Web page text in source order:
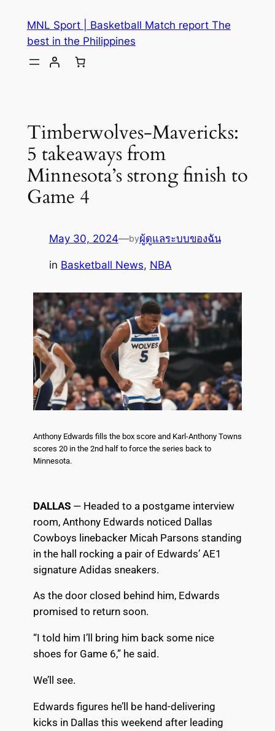
MNL Sport | Basketball Match report The
best in the Philippines
Timberwolves-Mavericks:
5 takeaways from
Minnesota’s strong finish to
Game 4
May 30, 2024—byผู้ดูแลระบบของฉัน
in Basketball News, NBA
Anthony Edwards fills the box score and Karl-Anthony Towns
scores 20 in the 2nd half to force the series back to
Minnesota.
DALLAS— Headed to a postgame interview
room, Anthony Edwards noticed Dallas
Cowboys linebacker Micah Parsons standing
in the hall rocking a pair of Edwards’ AE1
signature Adidas sneakers.
As the door closed behind him, Edwards
promised to return soon.
“I told him I’ll bring him back some nice
shoes for Game 6,” he said.
We’ll see.
Edwards figures he’ll be hand-delivering
kicks in Dallas this weekend after leading